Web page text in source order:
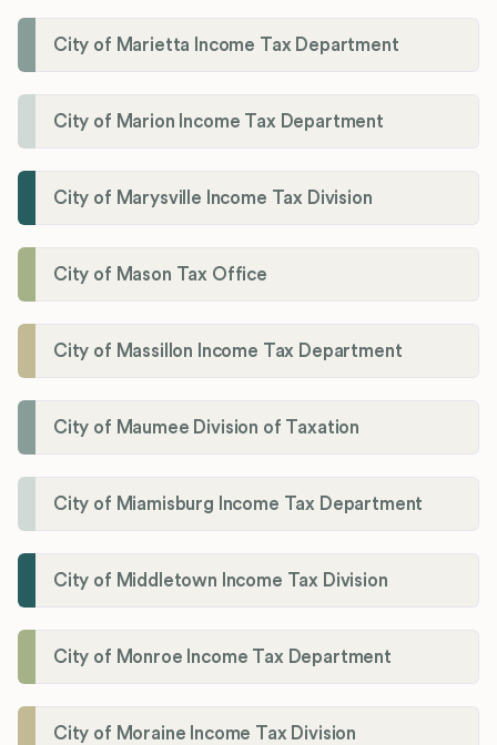
City of Marietta Income Tax Department
City of Marion Income Tax Department
City of Marysville Income Tax Division
City of Mason Tax Office
City of Massillon Income Tax Department
City of Maumee Division of Taxation
City of Miamisburg Income Tax Department
City of Middletown Income Tax Division
City of Monroe Income Tax Department
City of Moraine Income Tax Division